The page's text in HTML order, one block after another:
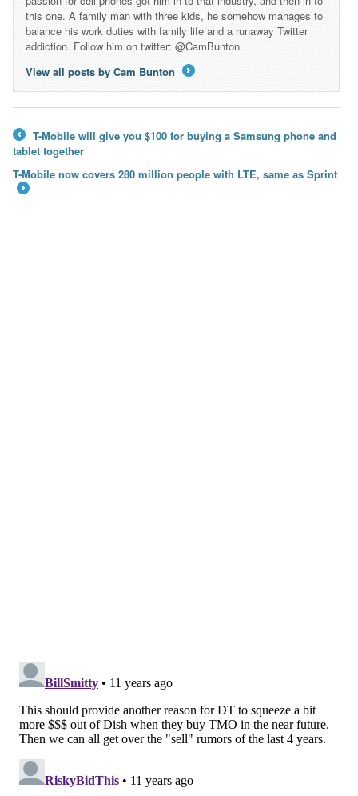
this one. A family man with three kids, he somehow manages to
balance his work duties with family life and a runaway Twitter
addiction. Follow him on twitter: @CamBunton
View all posts by Cam Bunton
←
T-Mobile will give you $100 for buying a Samsung phone and
tablet together
T-Mobile now covers 280 million people with LTE, same as Sprint